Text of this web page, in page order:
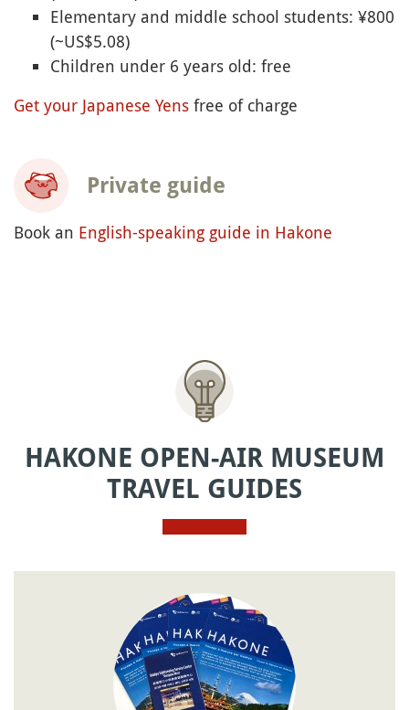
Elementary and middle school students: ¥800
(~US$5.08)
Children under 6 years old: free
Get your Japanese Yens free of charge
Private guide
Book an English-speaking guide in Hakone
HAKONE OPEN-AIR MUSEUM
TRAVEL GUIDES